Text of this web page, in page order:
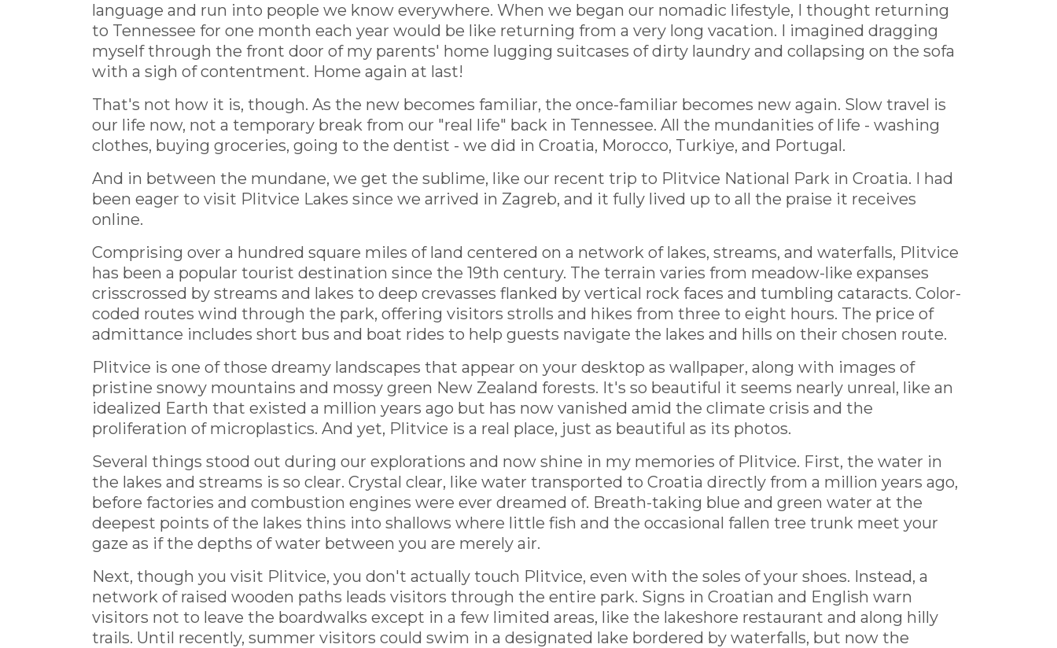
language and run into people we know everywhere. When we began our nomadic lifestyle, I thought returning
to Tennessee for one month each year would be like returning from a very long vacation. I imagined dragging
myself through the front door of my parents' home lugging suitcases of dirty laundry and collapsing on the sofa
with a sigh of contentment. Home again at last!
That's not how it is, though. As the new becomes familiar, the once-familiar becomes new again. Slow travel is
our life now, not a temporary break from our "real life" back in Tennessee. All the mundanities of life - washing
clothes, buying groceries, going to the dentist - we did in Croatia, Morocco, Turkiye, and Portugal.
And in between the mundane, we get the sublime, like our recent trip to Plitvice National Park in Croatia. I had
been eager to visit Plitvice Lakes since we arrived in Zagreb, and it fully lived up to all the praise it receives
online.
Comprising over a hundred square miles of land centered on a network of lakes, streams, and waterfalls, Plitvice
has been a popular tourist destination since the 19th century. The terrain varies from meadow-like expanses
crisscrossed by streams and lakes to deep crevasses flanked by vertical rock faces and tumbling cataracts. Color-
coded routes wind through the park, offering visitors strolls and hikes from three to eight hours. The price of
admittance includes short bus and boat rides to help guests navigate the lakes and hills on their chosen route.
Plitvice is one of those dreamy landscapes that appear on your desktop as wallpaper, along with images of
pristine snowy mountains and mossy green New Zealand forests. It's so beautiful it seems nearly unreal, like an
idealized Earth that existed a million years ago but has now vanished amid the climate crisis and the
proliferation of microplastics. And yet, Plitvice is a real place, just as beautiful as its photos.
Several things stood out during our explorations and now shine in my memories of Plitvice. First, the water in
the lakes and streams is so clear. Crystal clear, like water transported to Croatia directly from a million years ago,
before factories and combustion engines were ever dreamed of. Breath-taking blue and green water at the
deepest points of the lakes thins into shallows where little fish and the occasional fallen tree trunk meet your
gaze as if the depths of water between you are merely air.
Next, though you visit Plitvice, you don't actually touch Plitvice, even with the soles of your shoes. Instead, a
network of raised wooden paths leads visitors through the entire park. Signs in Croatian and English warn
visitors not to leave the boardwalks except in a few limited areas, like the lakeshore restaurant and along hilly
trails. Until recently, summer visitors could swim in a designated lake bordered by waterfalls, but now the